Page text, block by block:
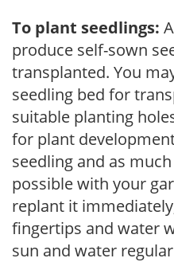
To plant seedlings:
produce self-sown
transplanted. You
seedling bed for
suitable planting
for plant
seedling and as
possible with your
replant it
fingertips and water
sun and water